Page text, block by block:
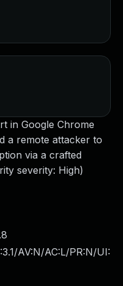
in Google Chrome
a remote attacker to
via a crafted
severity: High)
AV:N/AC:L/PR:N/UI: